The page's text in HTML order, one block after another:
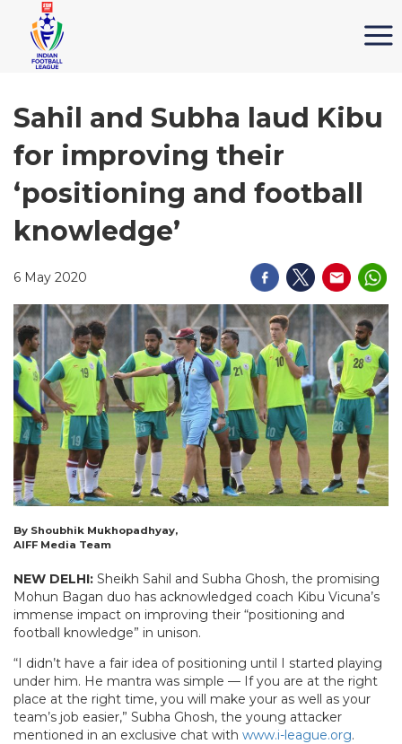
Sahil and Subha laud Kibu
for improving their
‘positioning and football
knowledge’
6 May 2020
By Shoubhik Mukhopadhyay,
AIFF Media Team
NEW DELHI: Sheikh Sahil and Subha Ghosh, the promising
Mohun Bagan duo has acknowledged coach Kibu Vicuna’s
immense impact on improving their “positioning and
football knowledge” in unison.
“I didn’t have a fair idea of positioning until I started playing
under him. He mantra was simple — If you are at the right
place at the right time, you will make your as well as your
team’s job easier,” Subha Ghosh, the young attacker
mentioned in an exclusive chat with www.i-league.org.